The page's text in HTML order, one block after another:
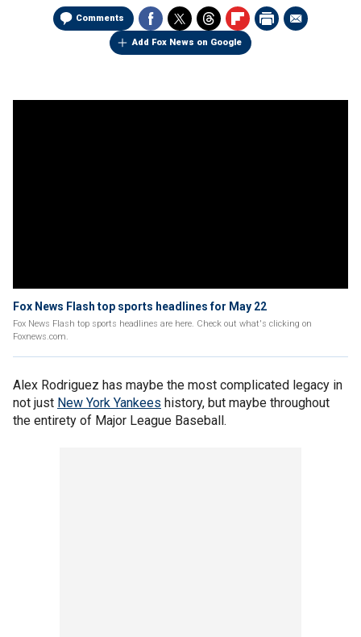
Comments
Add Fox News on Google
Fox News Flash top sports headlines for May 22
Fox News Flash top sports headlines are here. Check out what's clicking on
Foxnews.com.
Alex Rodriguez has maybe the most complicated legacy in
not just New York Yankees history, but maybe throughout
the entirety of Major League Baseball.